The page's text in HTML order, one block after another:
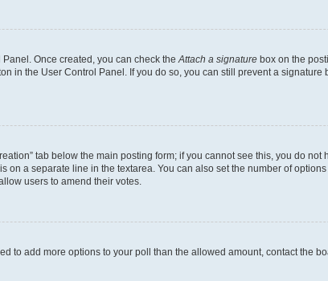
Once created, you can check the Attach a signature box on the
in the User Control Panel. If you do so, you can still prevent a
tab below the main posting form; if you cannot see this, you do
a separate line in the textarea. You can also set the number of
users to amend their votes.
to add more options to your poll than the allowed amount, contact the